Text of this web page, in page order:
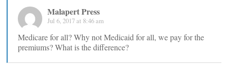
Malapert Press
Jul 6, 2017 at 8:46 am
Medicare for all? Why not Medicaid for all, we pay for the
premiums? What is the difference?